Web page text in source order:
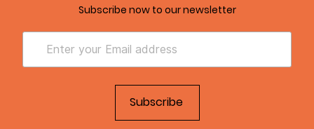
Subscribe now to our newsletter